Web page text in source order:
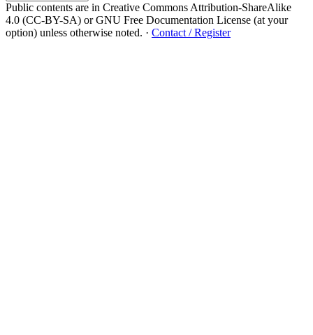
Public contents are in Creative Commons Attribution-ShareAlike
4.0 (CC-BY-SA) or GNU Free Documentation License (at your
option) unless otherwise noted. · Contact / Register